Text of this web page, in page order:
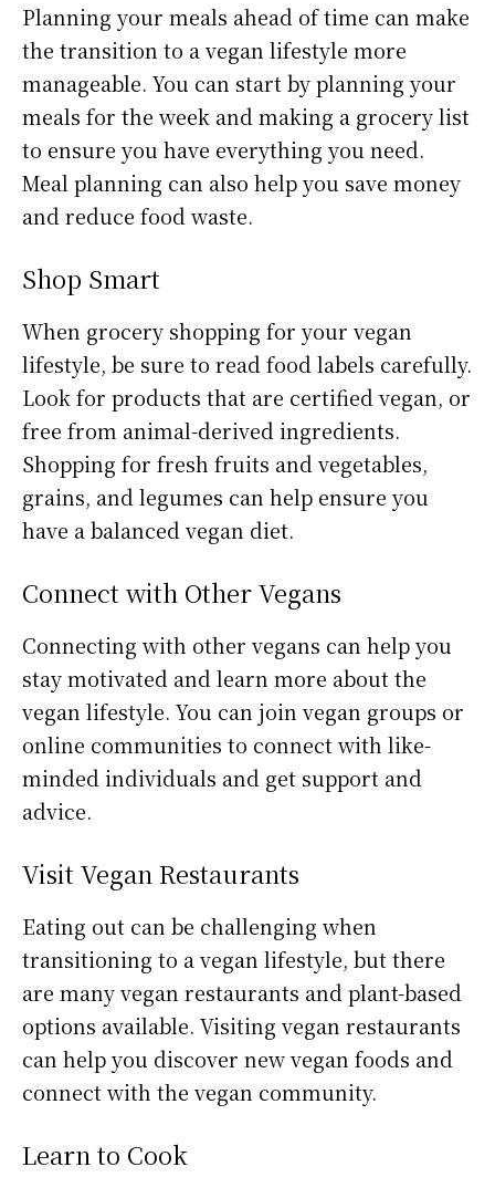
Planning your meals ahead of time can make
the transition to a vegan lifestyle more
manageable. You can start by planning your
meals for the week and making a grocery list
to ensure you have everything you need.
Meal planning can also help you save money
and reduce food waste.
Shop Smart
When grocery shopping for your vegan
lifestyle, be sure to read food labels carefully.
Look for products that are certified vegan, or
free from animal-derived ingredients.
Shopping for fresh fruits and vegetables,
grains, and legumes can help ensure you
have a balanced vegan diet.
Connect with Other Vegans
Connecting with other vegans can help you
stay motivated and learn more about the
vegan lifestyle. You can join vegan groups or
online communities to connect with like-
minded individuals and get support and
advice.
Visit Vegan Restaurants
Eating out can be challenging when
transitioning to a vegan lifestyle, but there
are many vegan restaurants and plant-based
options available. Visiting vegan restaurants
can help you discover new vegan foods and
connect with the vegan community.
Learn to Cook